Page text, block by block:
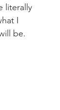
literally
I
be.